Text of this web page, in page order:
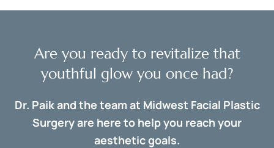
Are you ready to revitalize that
youthful glow you once had?
Dr. Paik and the team at Midwest Facial Plastic
Surgery are here to help you reach your
aesthetic goals.